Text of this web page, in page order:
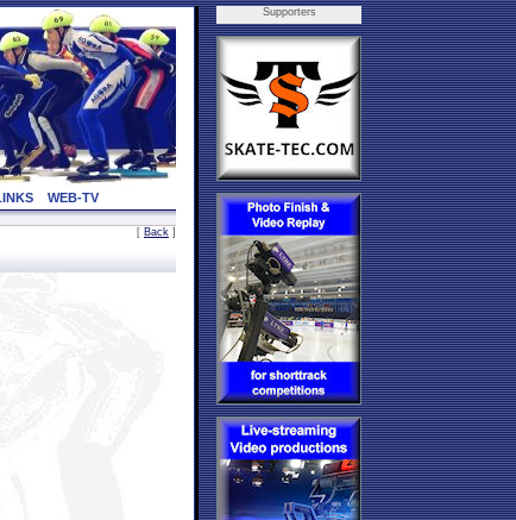
WEB-TV
[ Back ]
Supporters